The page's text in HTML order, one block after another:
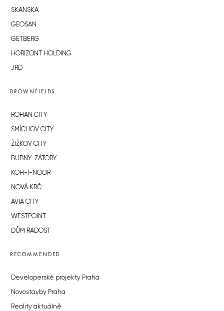
SKANSKA
GEOSAN
GETBERG
HORIZONT HOLDING
JRD
BROWNFIELDS
ROHAN CITY
SMÍCHOV CITY
ŽIŽKOV CITY
BUBNY-ZÁTORY
KOH-I-NOOR
NOVÁ KRČ
AVIA CITY
WESTPOINT
DŮM RADOST
RECOMMENDED
Developerské projekty Praha
Novostavby Praha
Reality aktuálně